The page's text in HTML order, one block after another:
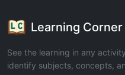
Learning Corner
See the learning in any
identify subjects, concepts,